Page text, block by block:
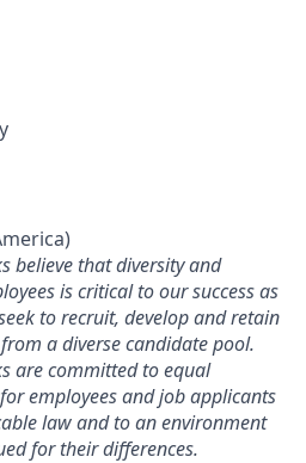
believe that diversity and
is critical to our success as
to recruit, develop and retain
a diverse candidate pool.
are committed to equal
employees and job applicants
law and to an environment
for their differences.